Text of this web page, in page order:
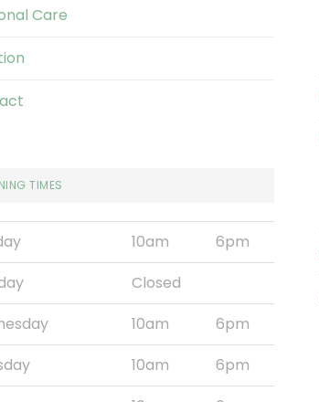
Care
TIMES
10am
6pm
Closed
10am
6pm
10am
6pm